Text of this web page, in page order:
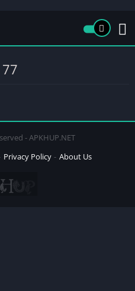
- APKHUP.NET
Privacy Policy About Us